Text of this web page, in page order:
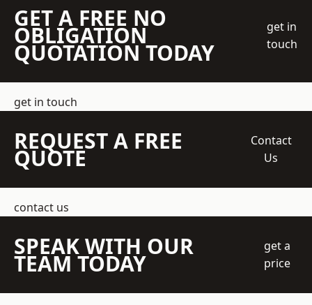
GET A FREE NO
OBLIGATION
QUOTATION TODAY
get in
touch
get in touch
REQUEST A FREE
QUOTE
Contact
Us
contact us
SPEAK WITH OUR
TEAM TODAY
get a
price